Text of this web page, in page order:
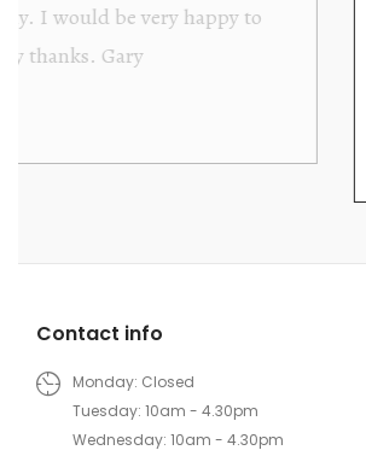
the premises, it becomes
that they are knowledgeable and
Contact info
Monday: Closed
Tuesday: 10am - 4.30pm
Wednesday: 10am - 4.30pm